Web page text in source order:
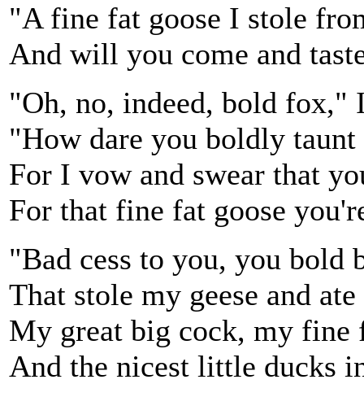
"A fine fat goose I stole
And will you come and
"Oh, no, indeed, bold fox,"
"How dare you boldly taunt
For I vow and swear that
For that fine fat goose
"Bad cess to you, you bold
That stole my geese and
My great big cock, my fine
And the nicest little ducks